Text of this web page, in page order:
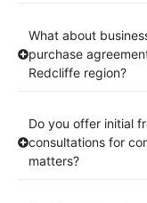
What about
purchase
Redcliffe region?
Do you offer initial
consultations for
matters?